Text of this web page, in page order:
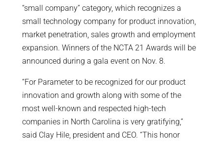
“small company” category, which recognizes a
small technology company for product innovation,
market penetration, sales growth and employment
expansion. Winners of the NCTA 21 Awards will be
announced during a gala event on Nov. 8.
“For Parameter to be recognized for our product
innovation and growth along with some of the
most well-known and respected high-tech
companies in North Carolina is very gratifying,”
said Clay Hile, president and CEO. “This honor